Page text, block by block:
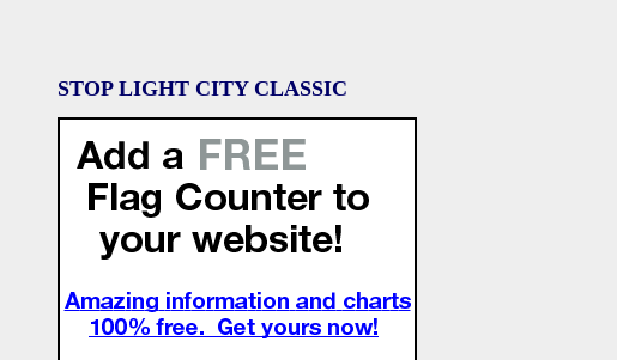
STOP LIGHT CITY CLASSIC